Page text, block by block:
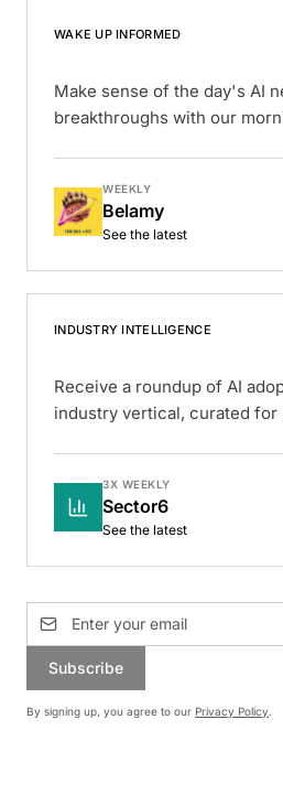
WAKE UP INFORMED
Make sense of the day's AI
breakthroughs with our
WEEKLY
Belamy
See the latest
INDUSTRY INTELLIGENCE
Receive a roundup of AI
industry vertical, curated for
3X WEEKLY
Sector6
See the latest
Subscribe
By signing up, you agree to our Privacy Policy.